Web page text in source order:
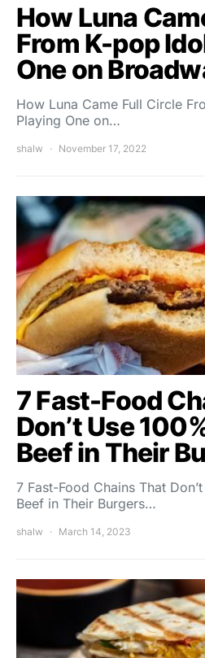
How Luna
From K-pop
One on
How Luna Came Full Circle
Playing One on…
shalw November 17, 2022
7 Fast-Food
Don’t Use
Beef in Their
7 Fast-Food Chains That
Beef in Their Burgers…
shalw March 14, 2023